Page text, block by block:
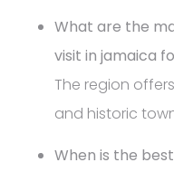
What are the
visit in jamaica
The region
and historic
When is the